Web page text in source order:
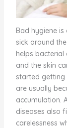
Bad hygiene
sick around
helps
and the skin
started getting
are usually
accumulation.
diseases also
carelessness